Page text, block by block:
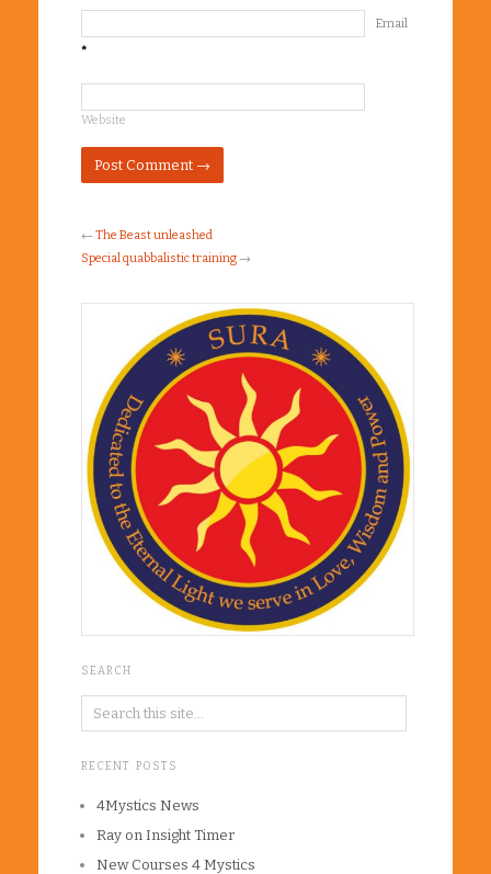
Email
*
Website
← The Beast unleashed
Special quabbalistic training →
SEARCH
RECENT POSTS
4Mystics News
Ray on Insight Timer
New Courses 4 Mystics